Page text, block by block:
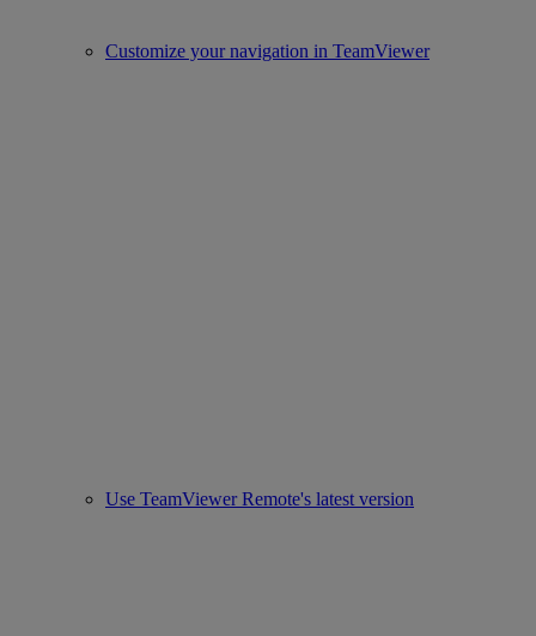
Customize your navigation in TeamViewer
Use TeamViewer Remote's latest version